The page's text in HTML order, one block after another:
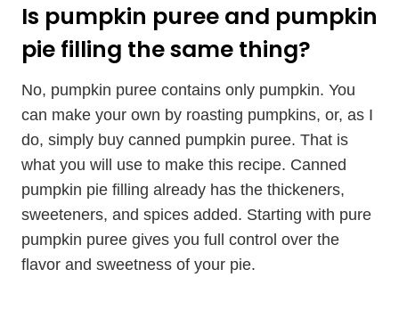
Is pumpkin puree and pumpkin
pie filling the same thing?
No, pumpkin puree contains only pumpkin. You
can make your own by roasting pumpkins, or, as I
do, simply buy canned pumpkin puree. That is
what you will use to make this recipe. Canned
pumpkin pie filling already has the thickeners,
sweeteners, and spices added. Starting with pure
pumpkin puree gives you full control over the
flavor and sweetness of your pie.